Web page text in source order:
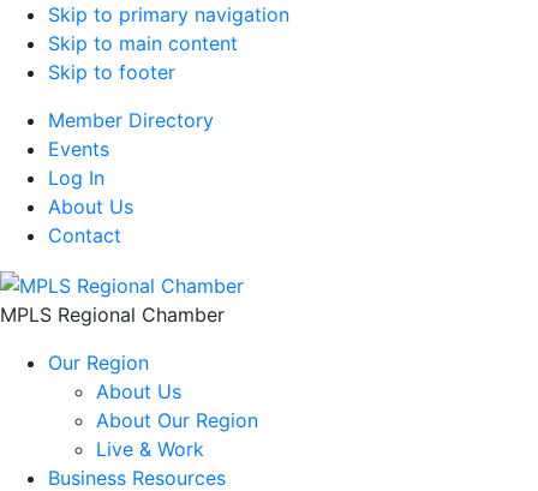
Skip to primary navigation
Skip to main content
Skip to footer
Member Directory
Events
Log In
About Us
Contact
MPLS Regional Chamber
Our Region
About Us
About Our Region
Live & Work
Business Resources